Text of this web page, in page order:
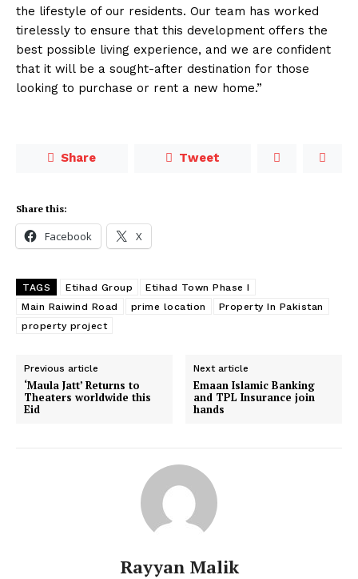
the lifestyle of our residents. Our team has worked
tirelessly to ensure that this development offers the
best possible living experience, and we are confident
that it will be a sought-after destination for those
looking to purchase or rent a new home.”
Share Tweet
Share this:
Facebook X
TAGS Etihad Group
Etihad Town Phase I
Main Raiwind Road
prime location
Property In Pakistan
property project
Previous article
‘Maula Jatt’ Returns to
Theaters worldwide this
Eid
Next article
Emaan Islamic Banking
and TPL Insurance join
hands
Rayyan Malik